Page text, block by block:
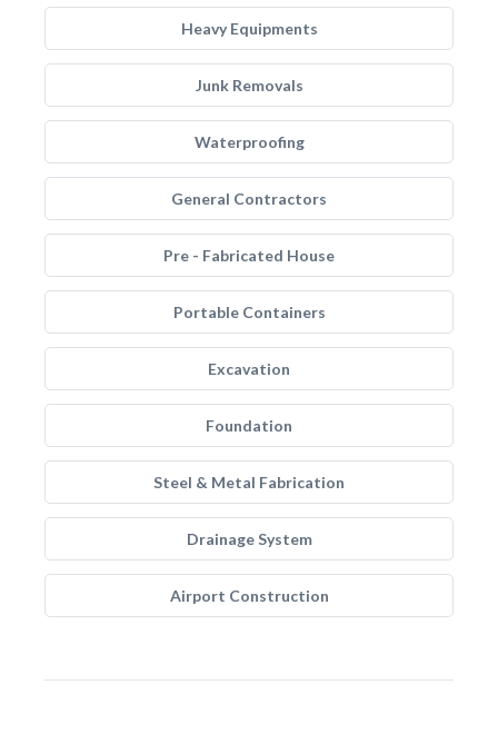
Heavy Equipments
Junk Removals
Waterproofing
General Contractors
Pre - Fabricated House
Portable Containers
Excavation
Foundation
Steel & Metal Fabrication
Drainage System
Airport Construction